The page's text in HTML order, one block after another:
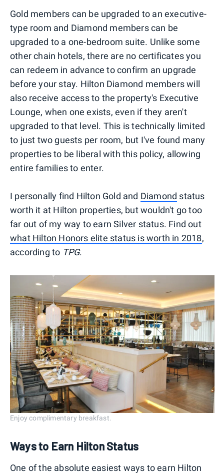
Gold members can be upgraded to an executive-
type room and Diamond members can be
upgraded to a one-bedroom suite. Unlike some
other chain hotels, there are no certificates you
can redeem in advance to confirm an upgrade
before your stay. Hilton Diamond members will
also receive access to the property's Executive
Lounge, when one exists, even if they aren't
upgraded to that level. This is technically limited
to just two guests per room, but I've found many
properties to be liberal with this policy, allowing
entire families to enter.
I personally find Hilton Gold and Diamond status
worth it at Hilton properties, but wouldn't go too
far out of my way to earn Silver status. Find out
what Hilton Honors elite status is worth in 2018,
according to TPG.
Enjoy complimentary breakfast.
Ways to Earn Hilton Status
One of the absolute easiest ways to earn Hilton